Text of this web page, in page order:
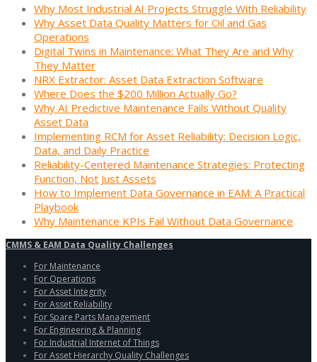
Why Most Industrial AI Projects Struggle With Reliability
Why Asset Data Quality Matters for Oil and Gas
Operations
Digital Twins in Maintenance: What They Are and Why
They Matter
NRX Extractor: Asset Data Extraction Software
Where Does the $200 Million Actually Go?
Why AI Predictive Maintenance Fails Without Quality
Asset Data
Implementing RCM for Asset Reliability: Decision Logic,
Data, and Daily Practice
Reliability-Centered Maintenance Strategies: Protecting
Function, Not Just Assets
How to Implement Data Governance in EAM: A Practical
Playbook
Why Maintenance KPIs Fail Without Data Governance
CMMS & EAM Data Quality Challenges
For Maintenance
For Operations
For Asset Integrity
For Asset Reliability
For Spare Parts Management
For Engineering & Planning
For Industrial Internet of Things
For Asset Hierarchy Quality Challenges